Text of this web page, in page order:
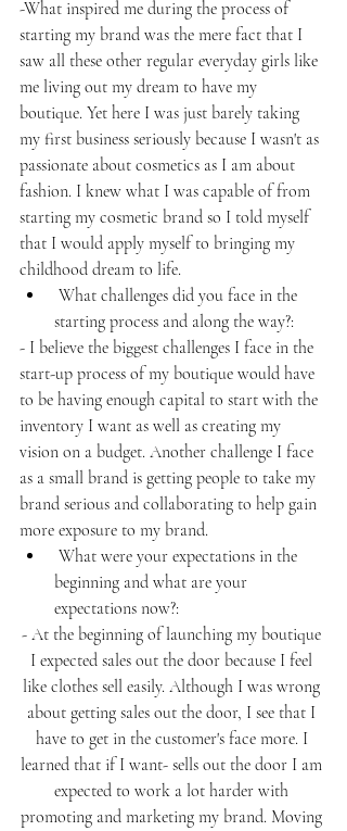
-What inspired me during the process of
starting my brand was the mere fact that I
saw all these other regular everyday girls like
me living out my dream to have my
boutique. Yet here I was just barely taking
my first business seriously because I wasn't as
passionate about cosmetics as I am about
fashion. I knew what I was capable of from
starting my cosmetic brand so I told myself
that I would apply myself to bringing my
childhood dream to life.
What challenges did you face in the
starting process and along the way?:
- I believe the biggest challenges I face in the
start-up process of my boutique would have
to be having enough capital to start with the
inventory I want as well as creating my
vision on a budget. Another challenge I face
as a small brand is getting people to take my
brand serious and collaborating to help gain
more exposure to my brand.
What were your expectations in the
beginning and what are your
expectations now?:
- At the beginning of launching my boutique
I expected sales out the door because I feel
like clothes sell easily. Although I was wrong
about getting sales out the door, I see that I
have to get in the customer's face more. I
learned that if I want- sells out the door I am
expected to work a lot harder with
promoting and marketing my brand. Moving